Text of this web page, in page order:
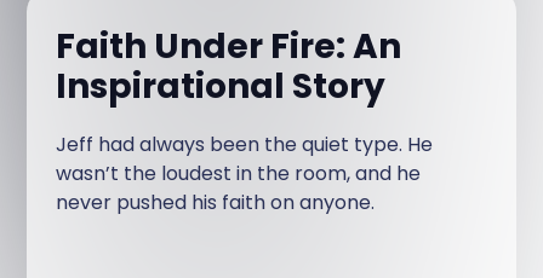
Faith Under Fire: An
Inspirational Story
Jeff had always been the quiet type. He
wasn’t the loudest in the room, and he
never pushed his faith on anyone.